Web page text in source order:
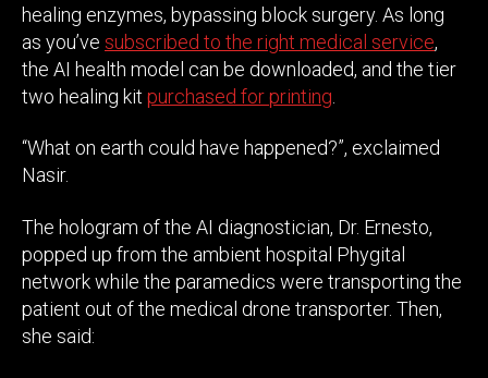
healing enzymes, bypassing block surgery. As long
as you’ve subscribed to the right medical service,
the AI health model can be downloaded, and the tier
two healing kit purchased for printing
“What on earth could have happened?”, exclaimed
Nasir.
The hologram of the AI diagnostician, Dr. Ernesto,
popped up from the ambient hospital Phygital
network while the paramedics were transporting the
patient out of the medical drone transporter. Then,
she said: